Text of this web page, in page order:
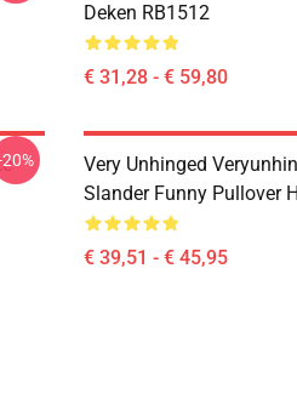
Deken RB1512
€ 31,28 - € 59,80
Very Unhinged
Slander Funny Pullover
€ 39,51 - € 45,95